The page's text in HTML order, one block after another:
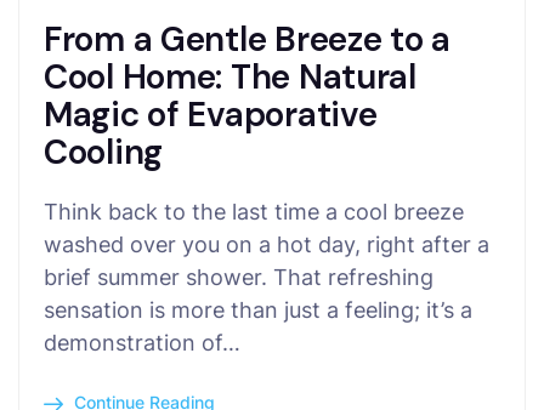
From a Gentle Breeze to a
Cool Home: The Natural
Magic of Evaporative
Cooling
Think back to the last time a cool breeze
washed over you on a hot day, right after a
brief summer shower. That refreshing
sensation is more than just a feeling; it’s a
demonstration of…
Continue Reading